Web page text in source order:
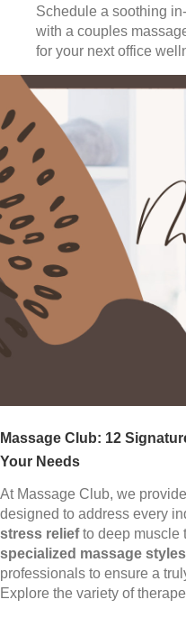
Schedule a soothing
with a couples
for your next office
Massage Club: 12
Your Needs
At Massage Club, we
designed to address every
stress reliefto deep muscle
specialized massage styles
professionals to ensure a
Explore the variety of